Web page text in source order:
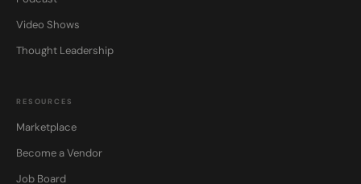
Video Shows
Thought Leadership
RESOURCES
Marketplace
Become a Vendor
Job Board